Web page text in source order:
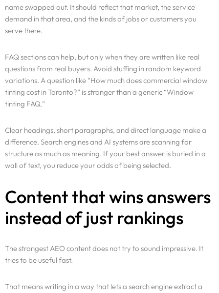
name swapped out. It should reflect that market, the service
demand in that area, and the kinds of jobs or customers you
serve there.
FAQ sections can help, but only when they are written like real
questions from real buyers. Avoid stuffing in random keyword
variations. A question like “How much does commercial window
tinting cost in Toronto?” is stronger than a generic “Window
tinting FAQ.”
Clear headings, short paragraphs, and direct language make a
difference. Search engines and AI systems are scanning for
structure as much as meaning. If your best answer is buried in a
wall of text, you reduce your odds of being selected.
Content that wins answers
instead of just rankings
The strongest AEO content does not try to sound impressive. It
tries to be useful fast.
That means writing in a way that lets a search engine extract a